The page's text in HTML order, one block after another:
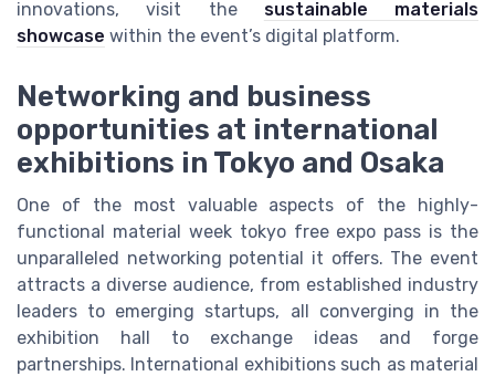
innovations, visit the sustainable materials
showcase within the event’s digital platform.
Networking and business
opportunities at international
exhibitions in Tokyo and Osaka
One of the most valuable aspects of the highly-
functional material week tokyo free expo pass is the
unparalleled networking potential it offers. The event
attracts a diverse audience, from established industry
leaders to emerging startups, all converging in the
exhibition hall to exchange ideas and forge
partnerships. International exhibitions such as material